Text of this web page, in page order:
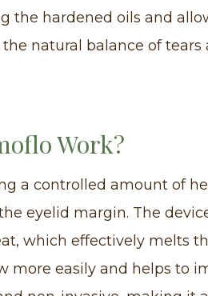
the hardened oils and
natural balance of
Work?
a controlled amount of
eyelid margin. The
which effectively melts
more easily and helps to